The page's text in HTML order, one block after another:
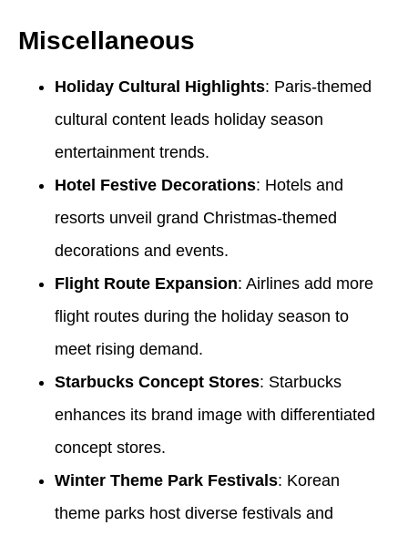
Miscellaneous
Holiday Cultural Highlights: Paris-themed
cultural content leads holiday season
entertainment trends.
Hotel Festive Decorations: Hotels and
resorts unveil grand Christmas-themed
decorations and events.
Flight Route Expansion: Airlines add more
flight routes during the holiday season to
meet rising demand.
Starbucks Concept Stores: Starbucks
enhances its brand image with differentiated
concept stores.
Winter Theme Park Festivals: Korean
theme parks host diverse festivals and